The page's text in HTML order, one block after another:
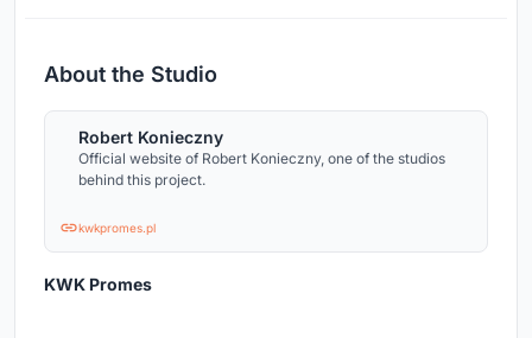
About the Studio
Robert Konieczny
Official website of Robert Konieczny, one of the studios
behind this project.
kwkpromes.pl
KWK Promes